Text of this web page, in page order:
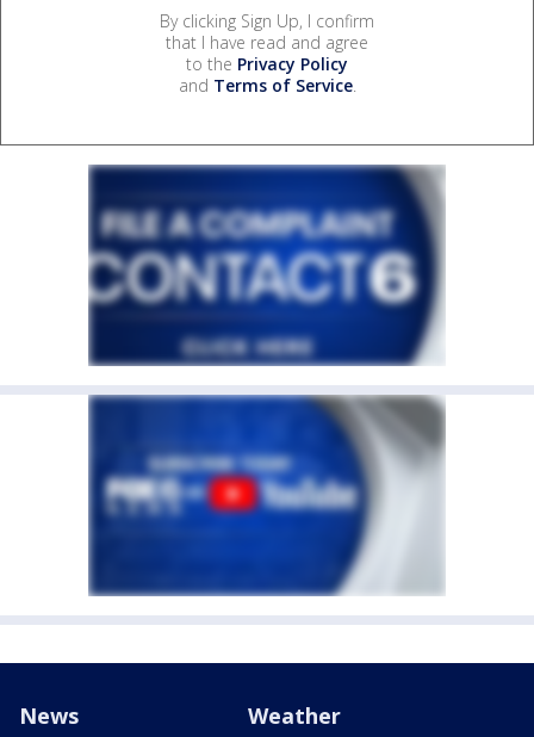
By clicking Sign Up, I confirm
that I have read and agree
to the Privacy Policy
and Terms of Service.
News Weather